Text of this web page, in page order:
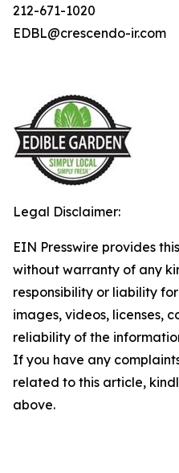
212-671-1020
EDBL@crescendo-ir.com
Legal Disclaimer:
EIN Presswire provides
without warranty of any
responsibility or liability
images, videos, licenses,
reliability of the
If you have any
related to this article,
above.